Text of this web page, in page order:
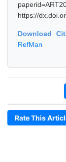
https://
Download
RefMan
Rate This